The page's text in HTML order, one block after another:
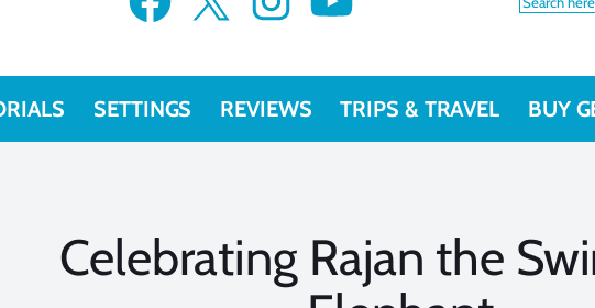
SETTINGS REVIEWS TRIPS & TRAVEL BUY
Celebrating Rajan the